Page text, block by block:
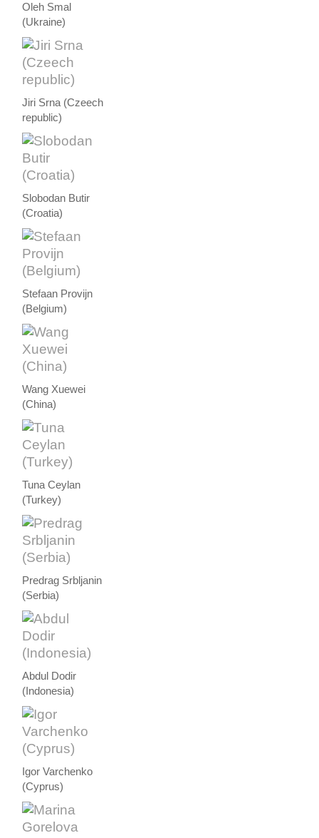
Oleh Smal
(Ukraine)
Jiri Srna (Czeech
republic)
Slobodan Butir
(Croatia)
Stefaan Provijn
(Belgium)
Wang Xuewei
(China)
Tuna Ceylan
(Turkey)
Predrag Srbljanin
(Serbia)
Abdul Dodir
(Indonesia)
Igor Varchenko
(Cyprus)